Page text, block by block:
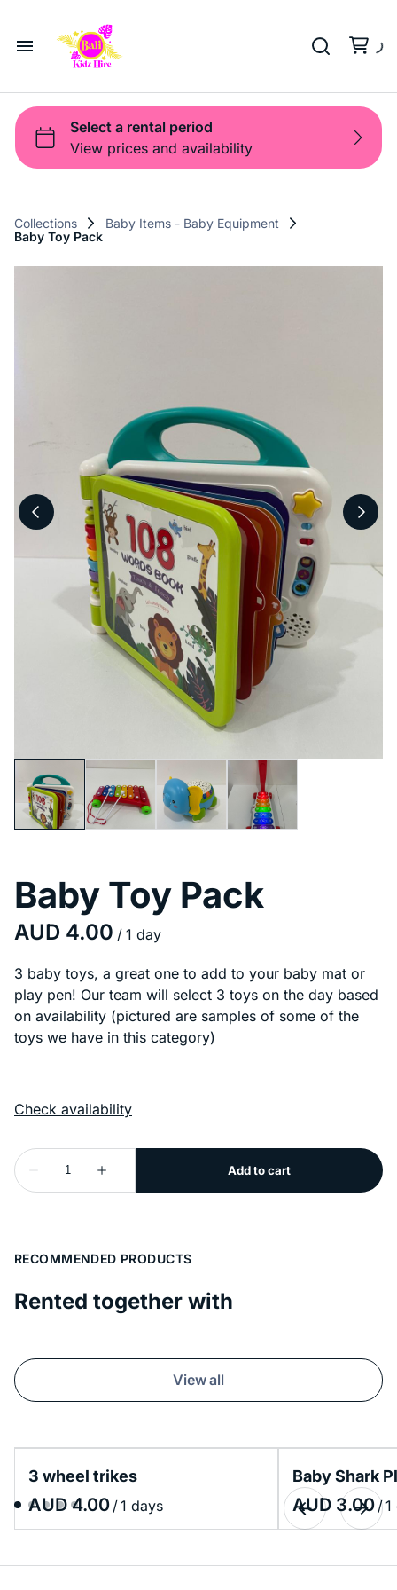
Home
About Us
Strollers & Carts
Beach Trolleys
Waterslides
Toy Box
Sports Gear
Toys
Pop Up
Bali Game Hire
Pool Fence Hire
Collections
Baby Items - Baby Equipment
Baby Toy Pack
Baby Toy Pack
/
3 baby toys, a great one to add to your baby mat or
play pen! Our team will select 3 toys on the day based
on availability (pictured are samples of some of the
toys we have in this category)
RECOMMENDED PRODUCTS
Rented together with
View all
3 wheel trikes
/
Baby Shark
/